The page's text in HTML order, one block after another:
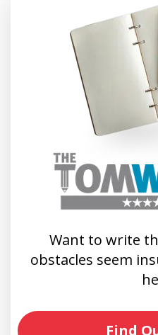
Want to write
obstacles seem
Find